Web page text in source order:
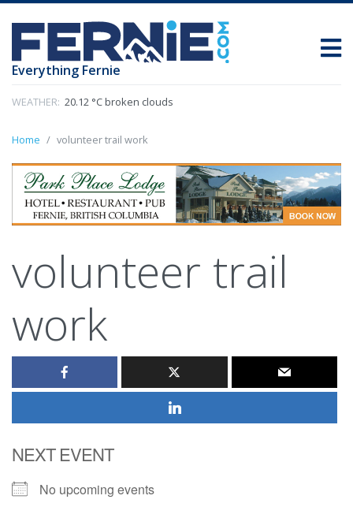
Everything Fernie
WEATHER: 20.12 °C broken clouds
Home volunteer trail work
volunteer trail
work
NEXT EVENT
No upcoming events